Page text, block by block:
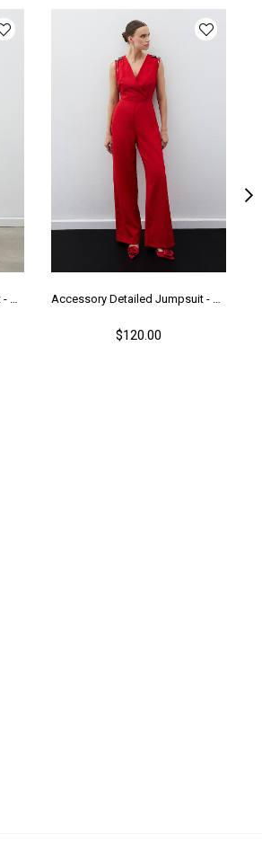
Accessory Detailed Jumpsuit - Beıge Accessory Detailed Jumpsuit - Red
$120.00